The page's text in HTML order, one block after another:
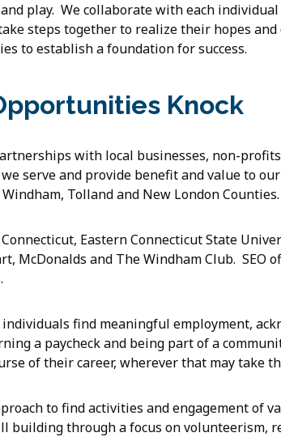
play. We collaborate with each
steps together to realize their hopes
to establish a foundation for success.
Knock
with local businesses, non-
serve and provide benefit and value to
Tolland and New London Counties.
Eastern Connecticut State
McDonalds and The Windham Club. SEO
find meaningful employment,
a paycheck and being part of a
of their career, wherever that may take
to find activities and engagement of
building through a focus on volunteerism,